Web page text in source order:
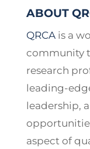
ABOUT
QRCAis a
community
research
leading-
leadership,
aspect of